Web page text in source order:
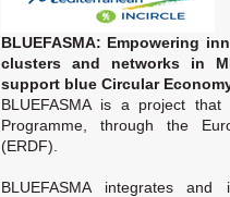
BLUEFASMA: Empowering
clusters and networks in
support blue Circular
BLUEFASMA is a project
Programme, through the
(ERDF).
BLUEFASMA integrates and